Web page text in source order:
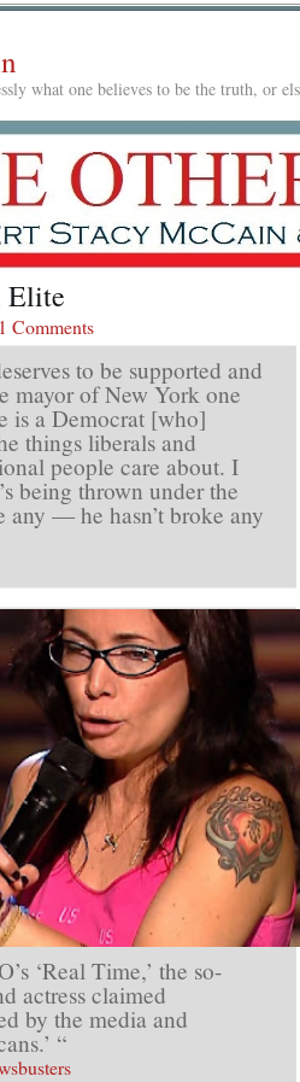
what one believes to be the truth, or
Elite
Comments
to be supported and
mayor of New York one
is a Democrat [who]
things liberals and
people care about. I
being thrown under the
any — he hasn’t broke any
‘Real Time,’ the so-
actress claimed
by the media and
“